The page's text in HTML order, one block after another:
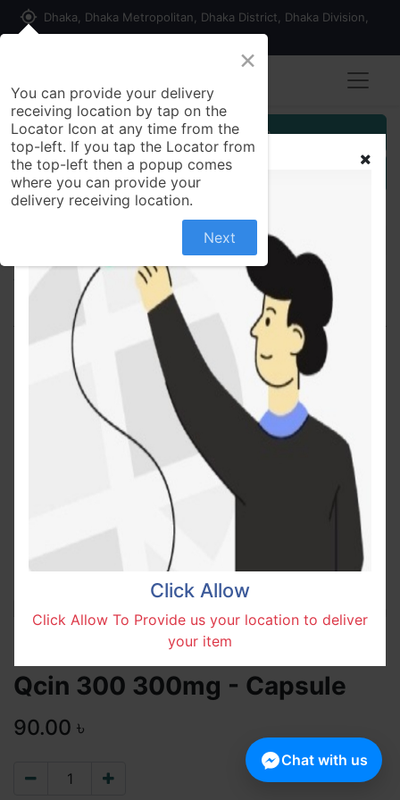
my_location Dhaka, Dhaka Metropolitan, Dhaka District, Dhaka Division,
Customer Registration
Seller Registration
All Products Qcin 300 300mg - Capsule
Qcin 300 300mg - Capsule
90.00 ৳
Click Allow
Click Allow To Provide us your location to deliver
your item
×
You can provide your delivery
receiving location by tap on the
Locator Icon at any time from the
top-left. If you tap the Locator from
the top-left then a popup comes
where you can provide your
delivery receiving location.
Next
Chat with us